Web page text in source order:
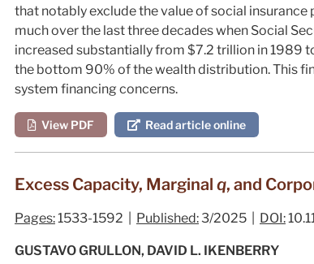
that notably exclude the value of social
much over the last three decades when Social
increased substantially from $7.2 trillion in 1989
the bottom 90% of the wealth distribution. This
system financing concerns.
View PDF Read article online
Excess Capacity, Marginal q, and
Pages:1533-1592 | Published:3/2025 | DOI:
GUSTAVO GRULLON, DAVID L. IKENBERRY